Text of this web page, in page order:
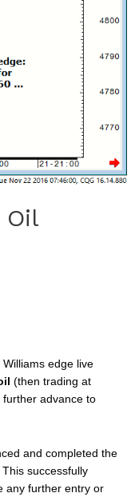
Oil
Williams edge live
(then trading at
advance to
and completed the
This successfully
any further entry or